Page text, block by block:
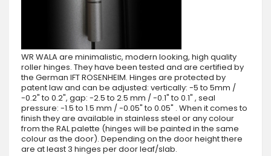
WR WALA are minimalistic, modern looking, high quality
roller hinges. They have been tested and are certified by
the German IFT ROSENHEIM. Hinges are protected by
patent law and can be adjusted: vertically: -5 to 5mm /
-0.2" to 0.2", gap: -2.5 to 2.5 mm / -0.1" to 0.1" , seal
pressure: -1.5 to 1.5 mm / -0.05" to 0.05" . When it comes to
finish they are available in stainless steel or any colour
from the RAL palette (hinges will be painted in the same
colour as the door). Depending on the door height there
are at least 3 hinges per door leaf/slab.